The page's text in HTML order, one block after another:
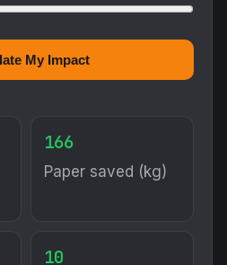
My Impact
166
Paper saved (kg)
10